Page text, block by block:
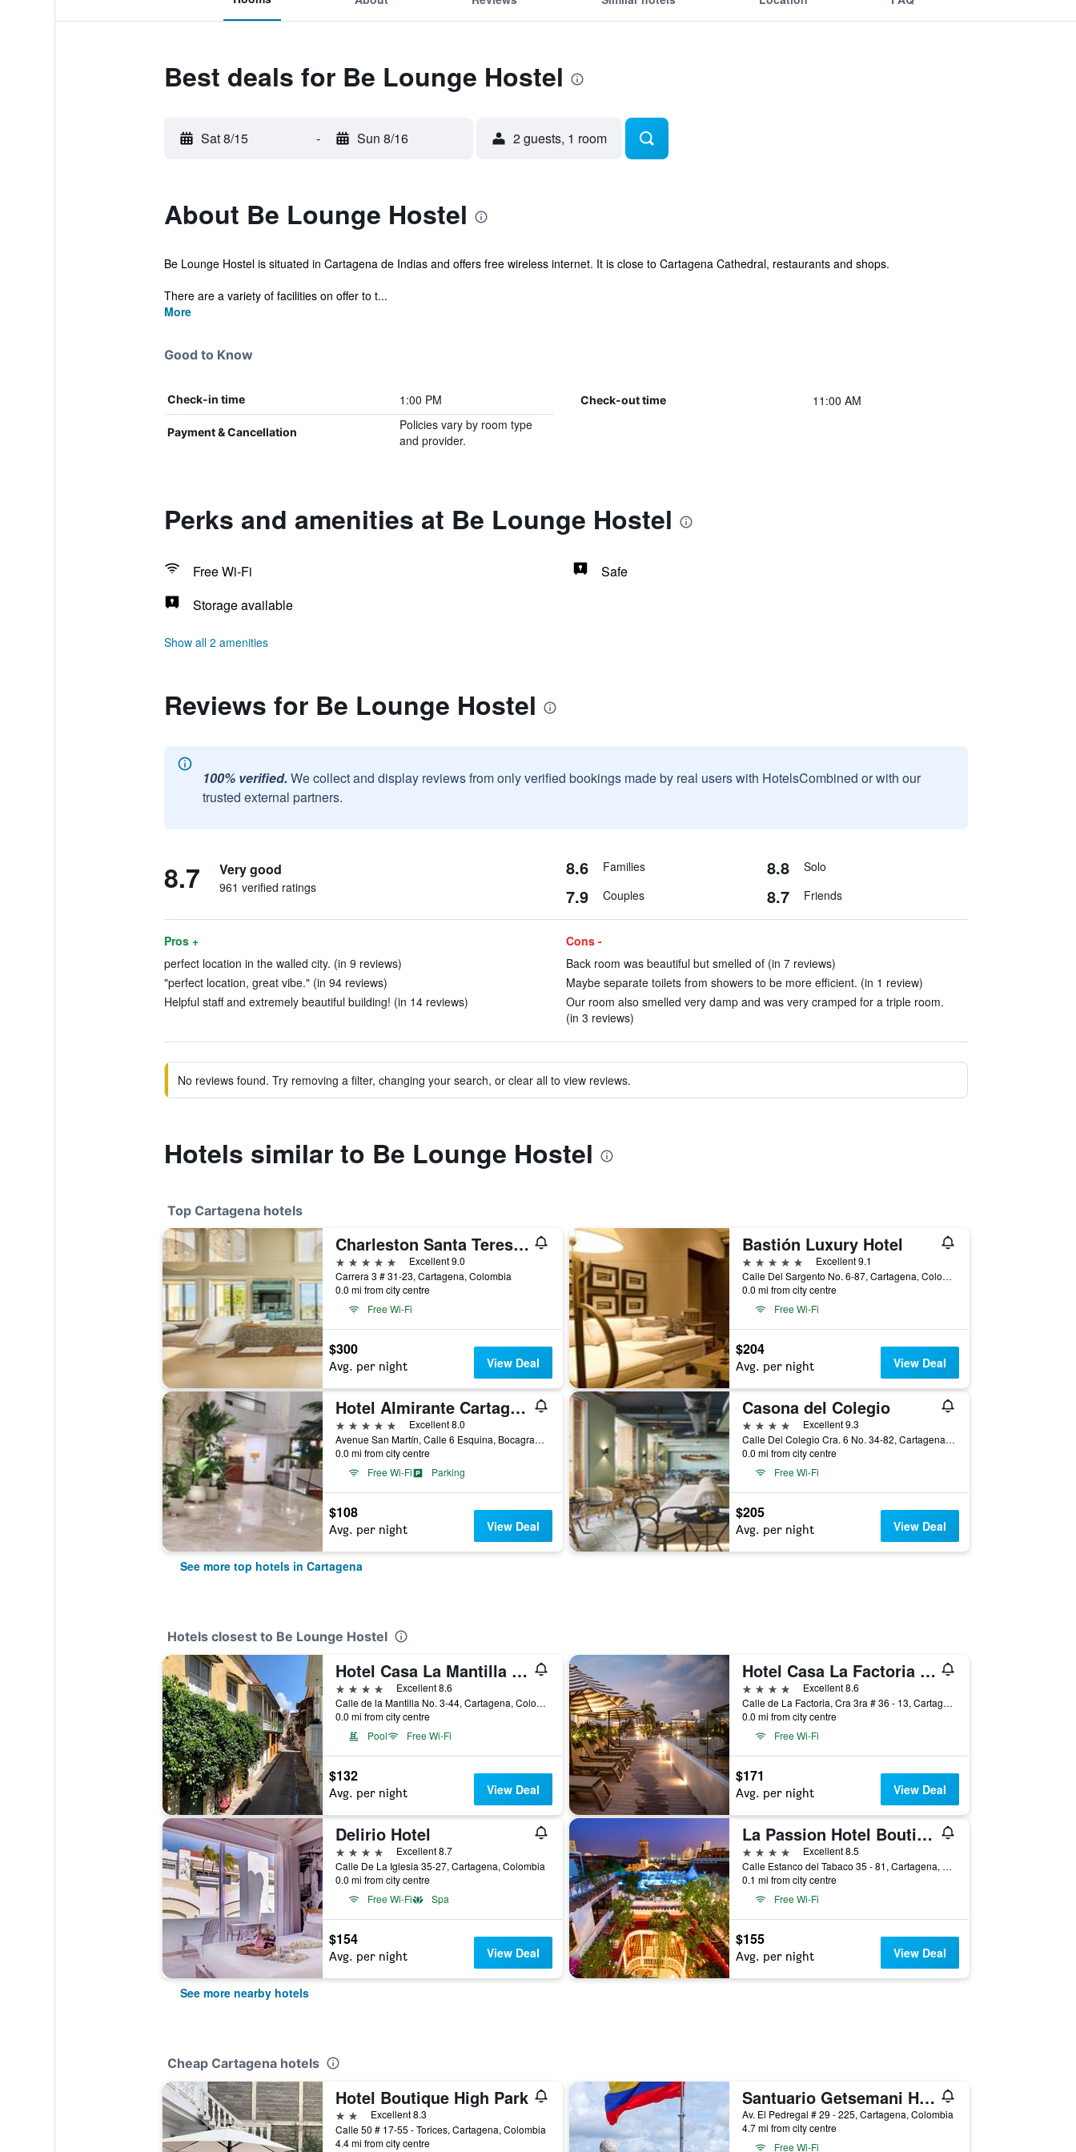
Best deals for Be Lounge Hostel
Sat 8/15 - Sun 8/16 2 guests, 1 room
About Be Lounge Hostel
Be Lounge Hostel is situated in Cartagena de Indias and offers free wireless internet. It is close to Cartagena Cathedral, restaurants and shops.
There are a variety of facilities on offer to t...
More
Good to Know
Check-in time 1:00 PM Check-out time 11:00 AM
Payment & Cancellation
Policies vary by room type
and provider.
Perks and amenities at Be Lounge Hostel
Free Wi-Fi
Safe
Storage available
Show all 2 amenities
Reviews for Be Lounge Hostel
100% verified. We collect and display reviews from only verified bookings made by real users with HotelsCombined or with our
trusted external partners.
8.7 Very good
961 verified ratings
8.6 Families 8.8 Solo
7.9 Couples 8.7 Friends
Pros +
perfect location in the walled city. (in 9 reviews)
"perfect location, great vibe." (in 94 reviews)
Helpful staff and extremely beautiful building! (in 14 reviews)
Cons -
Back room was beautiful but smelled of (in 7 reviews)
Maybe separate toilets from showers to be more efficient. (in 1 review)
Our room also smelled very damp and was very cramped for a triple room.
(in 3 reviews)
No reviews found. Try removing a filter, changing your search, or clear all to view reviews.
Hotels similar to Be Lounge Hostel
Top Cartagena hotels
Charleston Santa Teresa Cartagena
5 stars
Excellent 9.0
Carrera 3 # 31-23, Cartagena, Colombia
0.0 mi from city centre
Free Wi-Fi
$300
Avg. per night View Deal
Bastión Luxury Hotel
5 stars
Excellent 9.1
Calle Del Sargento No. 6-87, Cartagena, Colombia
0.0 mi from city centre
Free Wi-Fi
$204
Avg. per night View Deal
Hotel Almirante Cartagena Colombia
5 stars
Excellent 8.0
Avenue San Martín, Calle 6 Esquina, Bocagrande, Cartagena, Colombia
0.0 mi from city centre
Free Wi-Fi
Parking
$108
Avg. per night View Deal
Casona del Colegio
4 stars
Excellent 9.3
Calle Del Colegio Cra. 6 No. 34-82, Cartagena, Colombia
0.0 mi from city centre
Free Wi-Fi
$205
Avg. per night View Deal
See more top hotels in Cartagena
Hotels closest to Be Lounge Hostel
Hotel Casa La Mantilla by Faranda Boutique
4 stars
Excellent 8.6
Calle de la Mantilla No. 3-44, Cartagena, Colombia
0.0 mi from city centre
Pool
Free Wi-Fi
$132
Avg. per night View Deal
Hotel Casa La Factoria by Faranda Boutique, a member of Radisson Individuals
4 stars
Excellent 8.6
Calle de La Factoria, Cra 3ra # 36 - 13, Cartagena, Colombia
0.0 mi from city centre
Free Wi-Fi
$171
Avg. per night View Deal
Delirio Hotel
4 stars
Excellent 8.7
Calle De La Iglesia 35-27, Cartagena, Colombia
0.0 mi from city centre
Free Wi-Fi
Spa
$154
Avg. per night View Deal
La Passion Hotel Boutique
4 stars
Excellent 8.5
Calle Estanco del Tabaco 35 - 81, Cartagena, Colombia
0.1 mi from city centre
Free Wi-Fi
$155
Avg. per night View Deal
See more nearby hotels
Cheap Cartagena hotels
Hotel Boutique High Park
2 stars Excellent 8.3
Calle 50 # 17-55 - Torices, Cartagena, Colombia
4.4 mi from city centre
Santuario Getsemani Hostel
Av. El Pedregal # 29 - 225, Cartagena, Colombia
4.7 mi from city centre
Free Wi-Fi